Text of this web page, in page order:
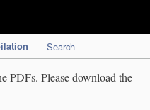
Search
PDFs. Please download the